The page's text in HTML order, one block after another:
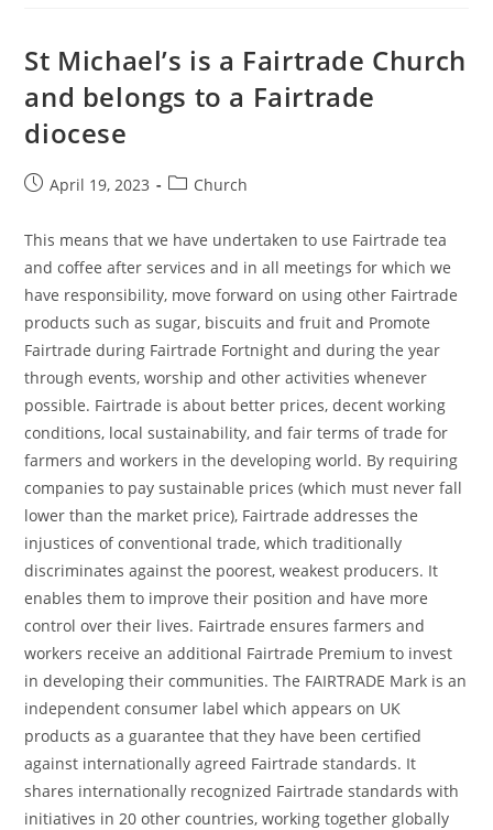
Hours
St Michael’s is a Fairtrade Church
and belongs to a Fairtrade
diocese
PostApril 19, 2023
PostChurch
This means that we have undertaken to use Fairtrade tea
and coffee after services and in all meetings for which we
have responsibility, move forward on using other Fairtrade
products such as sugar, biscuits and fruit and Promote
Fairtrade during Fairtrade Fortnight and during the year
through events, worship and other activities whenever
possible. Fairtrade is about better prices, decent working
conditions, local sustainability, and fair terms of trade for
farmers and workers in the developing world. By requiring
companies to pay sustainable prices (which must never fall
lower than the market price), Fairtrade addresses the
injustices of conventional trade, which traditionally
discriminates against the poorest, weakest producers. It
enables them to improve their position and have more
control over their lives. Fairtrade ensures farmers and
workers receive an additional Fairtrade Premium to invest
in developing their communities. The FAIRTRADE Mark is an
independent consumer label which appears on UK
products as a guarantee that they have been certified
against internationally agreed Fairtrade standards. It
shares internationally recognized Fairtrade standards with
initiatives in 20 other countries, working together globally